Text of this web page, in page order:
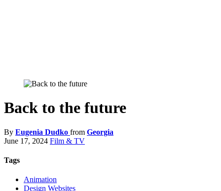
Back to the future
By Eugenia Dudko from Georgia
June 17, 2024 Film & TV
Tags
Animation
Design Websites